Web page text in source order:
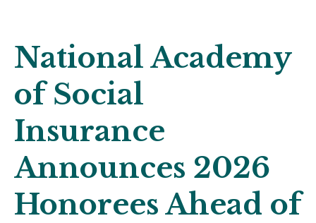
National Academy
of Social
Insurance
Announces 2026
Honorees Ahead of